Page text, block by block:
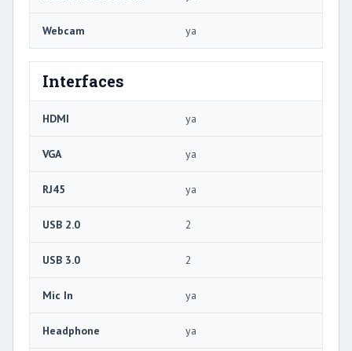
Webcam ya
Interfaces
HDMI ya
VGA ya
RJ45 ya
USB 2.0 2
USB 3.0 2
Mic In ya
Headphone ya